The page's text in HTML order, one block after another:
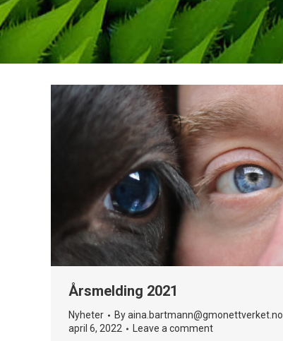
Årsmelding 2021
Nyheter Byaina.bartmann@gmonettverket.no
april 6, 2022
Leave a comment